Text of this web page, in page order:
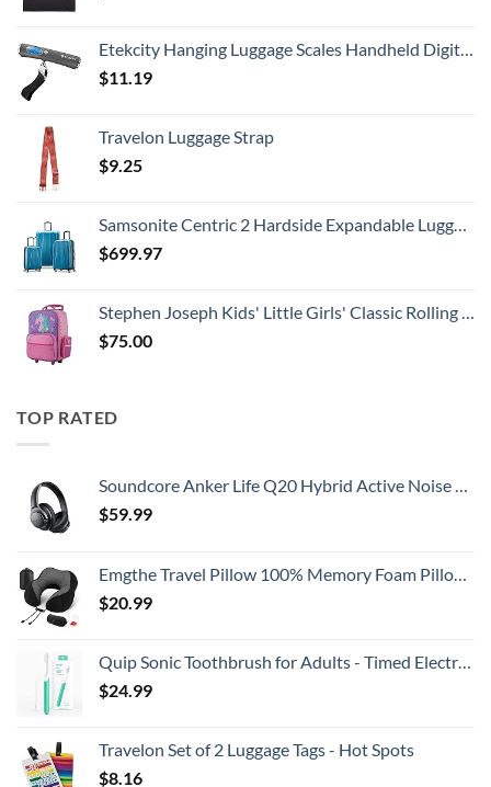
Etekcity Hanging Luggage Scales Handheld Digital, 110LB Baggage Scale for Travel with Blue Backlit LCD Display, Portable Suitcase Weight Scale with Hook, Battery Included
$11.19
Travelon Luggage Strap
$9.25
Samsonite Centric 2 Hardside Expandable Luggage with Spinner Wheels, Caribbean Blue, 3-Piece Set (20/24/28)
$699.97
Stephen Joseph Kids' Little Girls' Classic Rolling Luggage, Unicorn, One Size
$75.00
TOP RATED
Soundcore Anker Life Q20 Hybrid Active Noise Cancelling Headphones, Wireless Over Ear Bluetooth Headphones, 60H Playtime, Hi-Res Audio, Deep Bass, Memory Foam Ear Cups, Travel, Office
$59.99
Emgthe Travel Pillow 100% Memory Foam Pillow, Neck Pillow for Airplane, Neck & Head Support Pillow for Sleeping Rest & Car, Travel Pillows Kit with Storage Bag, Sleep Mask and Earplugs Black
$20.99
Quip Sonic Toothbrush for Adults - Timed Electric Toothbrush with Cover - Replaceable Brush Head, Soft Bristles, Plastic Handle, 3 Month Battery Life - Travel Toothbrush - Green
$24.99
Travelon Set of 2 Luggage Tags - Hot Spots
$8.16